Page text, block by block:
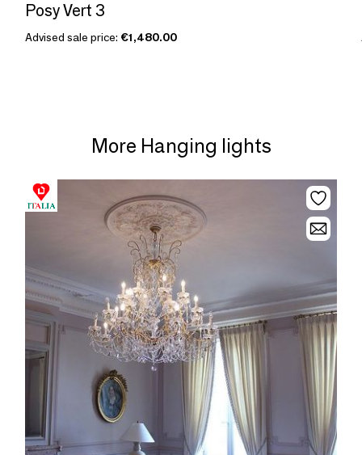
Posy Vert 3
Advised sale price: €1,480.00
More Hanging lights